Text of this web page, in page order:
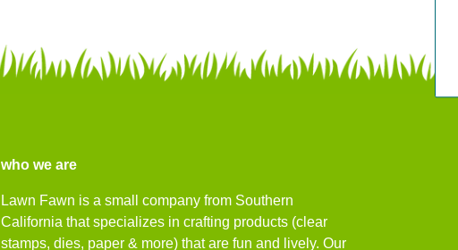
who we are
Lawn Fawn is a small company from Southern
California that specializes in crafting products (clear
stamps, dies, paper & more) that are fun and lively. Our